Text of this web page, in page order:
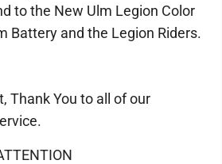
to the New Ulm Legion Color
Battery and the Legion Riders.
Thank You to all of our